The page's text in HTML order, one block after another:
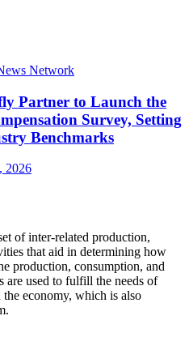
Network
Partner to Launch the
Survey, Setting
Benchmarks
2026
of inter-related production,
that aid in determining how
production, consumption, and
are used to fulfill the needs of
economy, which is also